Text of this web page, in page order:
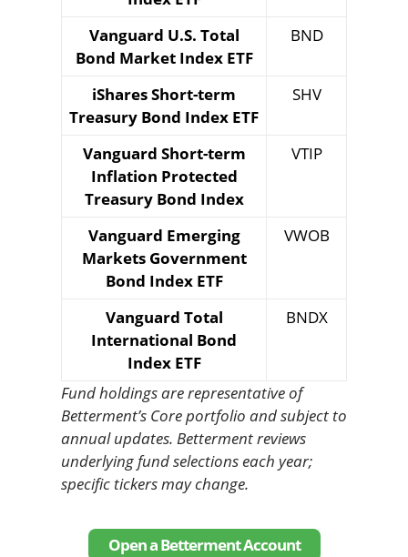
Vanguard U.S. Total
Bond Market Index ETF
BND
iShares Short-term
Treasury Bond Index ETF
SHV
Vanguard Short-term
Inflation Protected
Treasury Bond Index
VTIP
Vanguard Emerging
Markets Government
Bond Index ETF
VWOB
Vanguard Total
International Bond
Index ETF
BNDX
Fund holdings are representative of
Betterment’s Core portfolio and subject to
annual updates. Betterment reviews
underlying fund selections each year;
specific tickers may change.
Open a Betterment Account